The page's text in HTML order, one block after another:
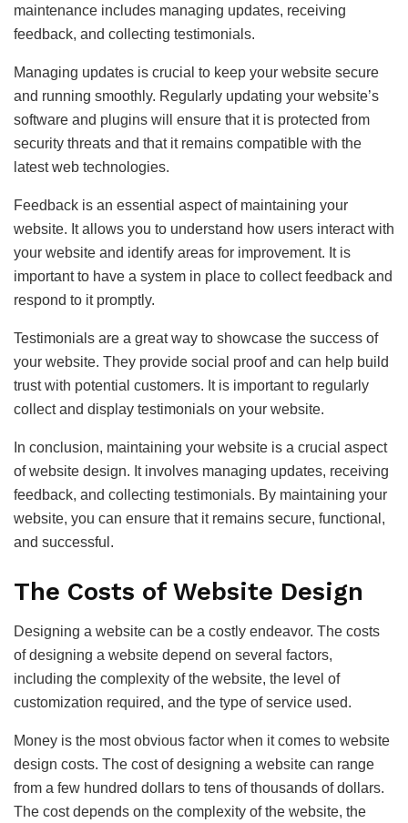
maintenance includes managing updates, receiving
feedback, and collecting testimonials.
Managing updates is crucial to keep your website secure
and running smoothly. Regularly updating your website’s
software and plugins will ensure that it is protected from
security threats and that it remains compatible with the
latest web technologies.
Feedback is an essential aspect of maintaining your
website. It allows you to understand how users interact with
your website and identify areas for improvement. It is
important to have a system in place to collect feedback and
respond to it promptly.
Testimonials are a great way to showcase the success of
your website. They provide social proof and can help build
trust with potential customers. It is important to regularly
collect and display testimonials on your website.
In conclusion, maintaining your website is a crucial aspect
of website design. It involves managing updates, receiving
feedback, and collecting testimonials. By maintaining your
website, you can ensure that it remains secure, functional,
and successful.
The Costs of Website Design
Designing a website can be a costly endeavor. The costs
of designing a website depend on several factors,
including the complexity of the website, the level of
customization required, and the type of service used.
Money is the most obvious factor when it comes to website
design costs. The cost of designing a website can range
from a few hundred dollars to tens of thousands of dollars.
The cost depends on the complexity of the website, the